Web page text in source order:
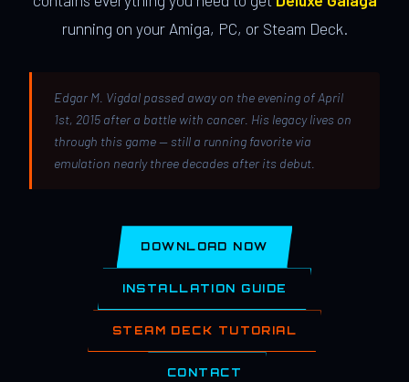
running on your Amiga, PC, or Steam Deck.
Edgar M. Vigdal passed away on the evening of April
1st, 2015 after a battle with cancer. His legacy lives on
through this game — still a running favorite via
emulation nearly three decades after its debut.
DOWNLOAD NOW
INSTALLATION GUIDE
STEAM DECK TUTORIAL
CONTACT